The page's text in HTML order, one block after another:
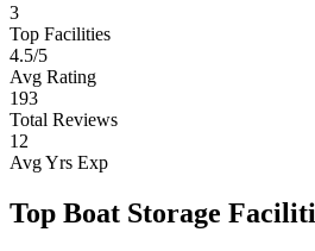
3
Top Facilities
4.5/5
Avg Rating
193
Total Reviews
12
Avg Yrs Exp
Top Boat Storage